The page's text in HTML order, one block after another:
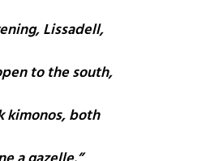
Lissadell,
to the south,
kimonos, both